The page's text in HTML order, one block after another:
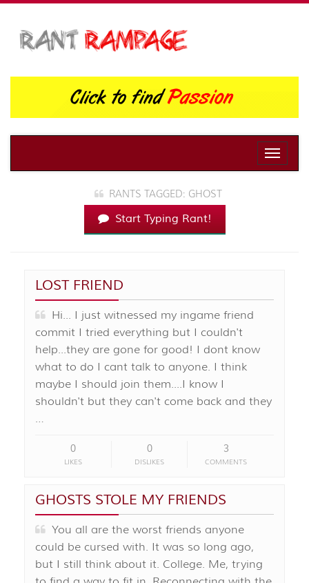
Toggle
RANTS TAGGED: GHOST
Start Typing Rant!
LOST FRIEND
Hi... I just witnessed my ingame friend
commit I tried everything but I couldn't
help...they are gone for good! I dont know
what to do I cant talk to anyone. I think
maybe I should join them....I know I
shouldn't but they can't come back and they
…
0
LIKES
0
DISLIKES
3
COMMENTS
GHOSTS STOLE MY FRIENDS
You all are the worst friends anyone
could be cursed with. It was so long ago,
but I still think about it. College. Me, trying